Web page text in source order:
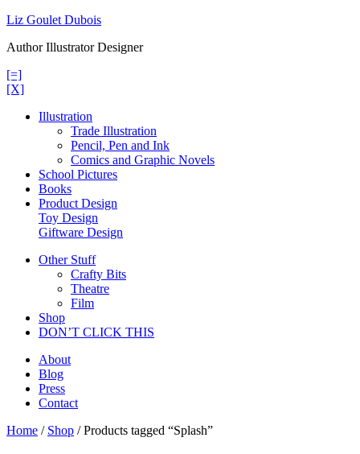
Skip
content
Liz Goulet Dubois
Author Illustrator Designer
[=]
[X]
Illustration
Trade Illustration
Pencil, Pen and Ink
Comics and Graphic Novels
School Pictures
Books
Product Design
Toy Design
Giftware Design
Other Stuff
Crafty Bits
Theatre
Film
Shop
DON’T CLICK THIS
About
Blog
Press
Contact
Home / Shop / Products tagged “Splash”